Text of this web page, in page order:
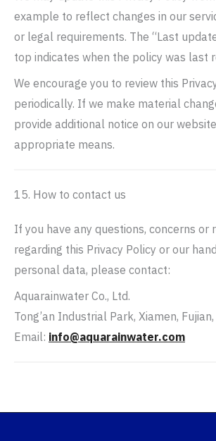
example to reflect changes in our
or legal requirements. The “Last
top indicates when the policy was last
We encourage you to review this
periodically. If we make material
provide additional notice on our
appropriate means.
15. How to contact us
If you have any questions, concerns or
regarding this Privacy Policy or our
personal data, please contact:
Aquarainwater Co., Ltd.
Tong’an Industrial Park, Xiamen,
Email: info@aquarainwater.com